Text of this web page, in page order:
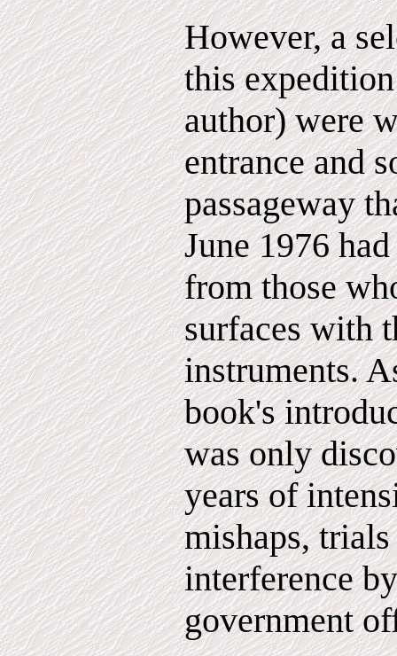
However, a
this
author) were
entrance and
passageway
June 1976
from those
surfaces with
instruments.
book's
was only
years of
mishaps,
interference
government